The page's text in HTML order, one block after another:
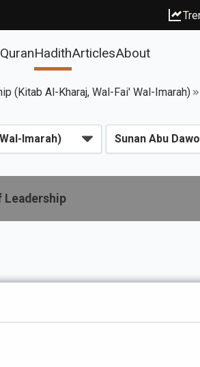
QuranHadithArticlesAbout
(Kitab Al-Kharaj, Wal-Fai' Wal-Imarah)
Leadership